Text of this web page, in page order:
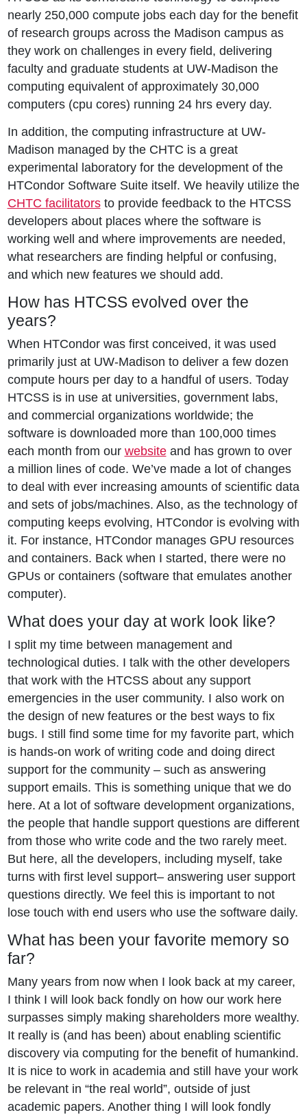
nearly 250,000 compute jobs each day for the benefit
of research groups across the Madison campus as
they work on challenges in every field, delivering
faculty and graduate students at UW-Madison the
computing equivalent of approximately 30,000
computers (cpu cores) running 24 hrs every day.
In addition, the computing infrastructure at UW-
Madison managed by the CHTC is a great
experimental laboratory for the development of the
HTCondor Software Suite itself. We heavily utilize the
CHTC facilitatorsto provide feedback to the HTCSS
developers about places where the software is
working well and where improvements are needed,
what researchers are finding helpful or confusing,
and which new features we should add.
How has HTCSS evolved over the
years?
When HTCondor was first conceived, it was used
primarily just at UW-Madison to deliver a few dozen
compute hours per day to a handful of users. Today
HTCSS is in use at universities, government labs,
and commercial organizations worldwide; the
software is downloaded more than 100,000 times
each month from our websiteand has grown to over
a million lines of code. We’ve made a lot of changes
to deal with ever increasing amounts of scientific data
and sets of jobs/machines. Also, as the technology of
computing keeps evolving, HTCondor is evolving with
it. For instance, HTCondor manages GPU resources
and containers. Back when I started, there were no
GPUs or containers (software that emulates another
computer).
What does your day at work look like?
I split my time between management and
technological duties. I talk with the other developers
that work with the HTCSS about any support
emergencies in the user community. I also work on
the design of new features or the best ways to fix
bugs. I still find some time for my favorite part, which
is hands-on work of writing code and doing direct
support for the community – such as answering
support emails. This is something unique that we do
here. At a lot of software development organizations,
the people that handle support questions are different
from those who write code and the two rarely meet.
But here, all the developers, including myself, take
turns with first level support– answering user support
questions directly. We feel this is important to not
lose touch with end users who use the software daily.
What has been your favorite memory so
far?
Many years from now when I look back at my career,
I think I will look back fondly on how our work here
surpasses simply making shareholders more wealthy.
It really is (and has been) about enabling scientific
discovery via computing for the benefit of humankind.
It is nice to work in academia and still have your work
be relevant in “the real world”, outside of just
academic papers. Another thing I will look fondly